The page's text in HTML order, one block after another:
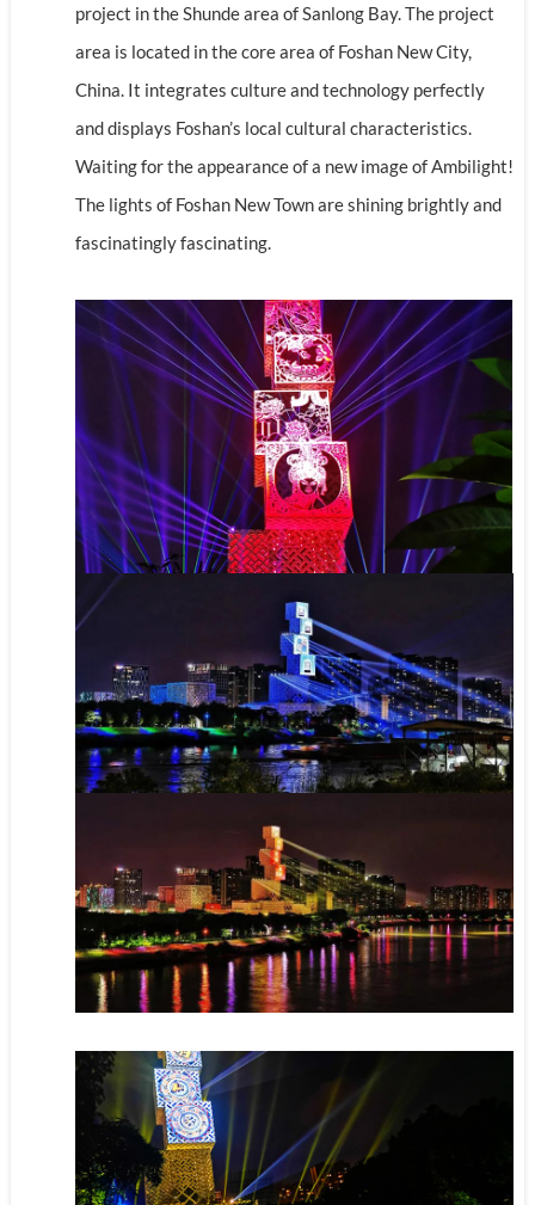
project in the Shunde area of Sanlong Bay. The project
area is located in the core area of Foshan New City,
China. It integrates culture and technology perfectly
and displays Foshan’s local cultural characteristics.
Waiting for the appearance of a new image of Ambilight!
The lights of Foshan New Town are shining brightly and
fascinatingly fascinating.